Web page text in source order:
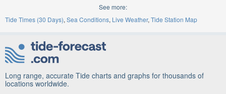
See more:
Tide Times (30 Days) Sea Conditions Live Weather Tide Station Map
Long range, accurate Tide charts and graphs for thousands of
locations worldwide.